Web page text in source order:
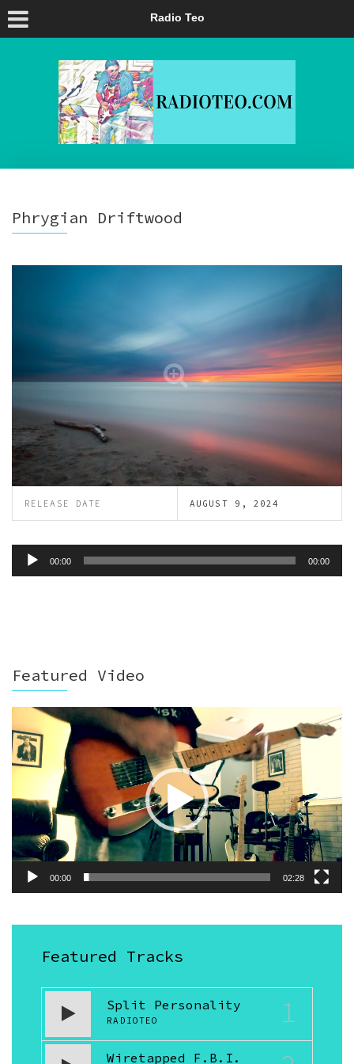
Radio Teo
Phrygian Driftwood
RELEASE DATE AUGUST 9, 2024
Audio
Player
00:00 00:00
Featured Video
Video
Player
00:00 02:28
Featured Tracks
Split Personality
RADIOTEO 1
Wiretapped F.B.I.